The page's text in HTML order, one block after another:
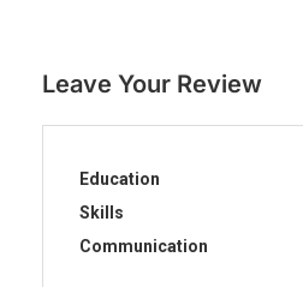
Leave Your Review
Education
Skills
Communication